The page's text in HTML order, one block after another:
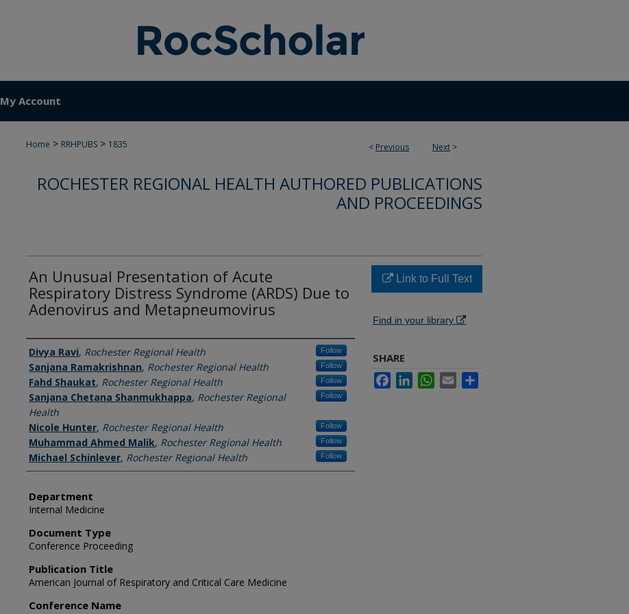
My Account
< Previous Next >
Home > RRHPUBS > 1835
ROCHESTER REGIONAL HEALTH AUTHORED PUBLICATIONS
AND PROCEEDINGS
An Unusual Presentation of Acute
Respiratory Distress Syndrome (ARDS) Due to
Adenovirus and Metapneumovirus
Authors
Divya Ravi, Rochester Regional Health Follow
Sanjana Ramakrishnan, Rochester Regional Health Follow
Fahd Shaukat, Rochester Regional Health Follow
Sanjana Chetana Shanmukhappa, Rochester Regional
Health
Follow
Nicole Hunter, Rochester Regional Health Follow
Muhammad Ahmed Malik, Rochester Regional Health Follow
Michael Schinlever, Rochester Regional Health Follow
Department
Internal Medicine
Document Type
Conference Proceeding
Publication Title
American Journal of Respiratory and Critical Care Medicine
Conference Name
Link to Full Text
Find in your library
SHARE
FacebookLinkedInWhatsApp
Email